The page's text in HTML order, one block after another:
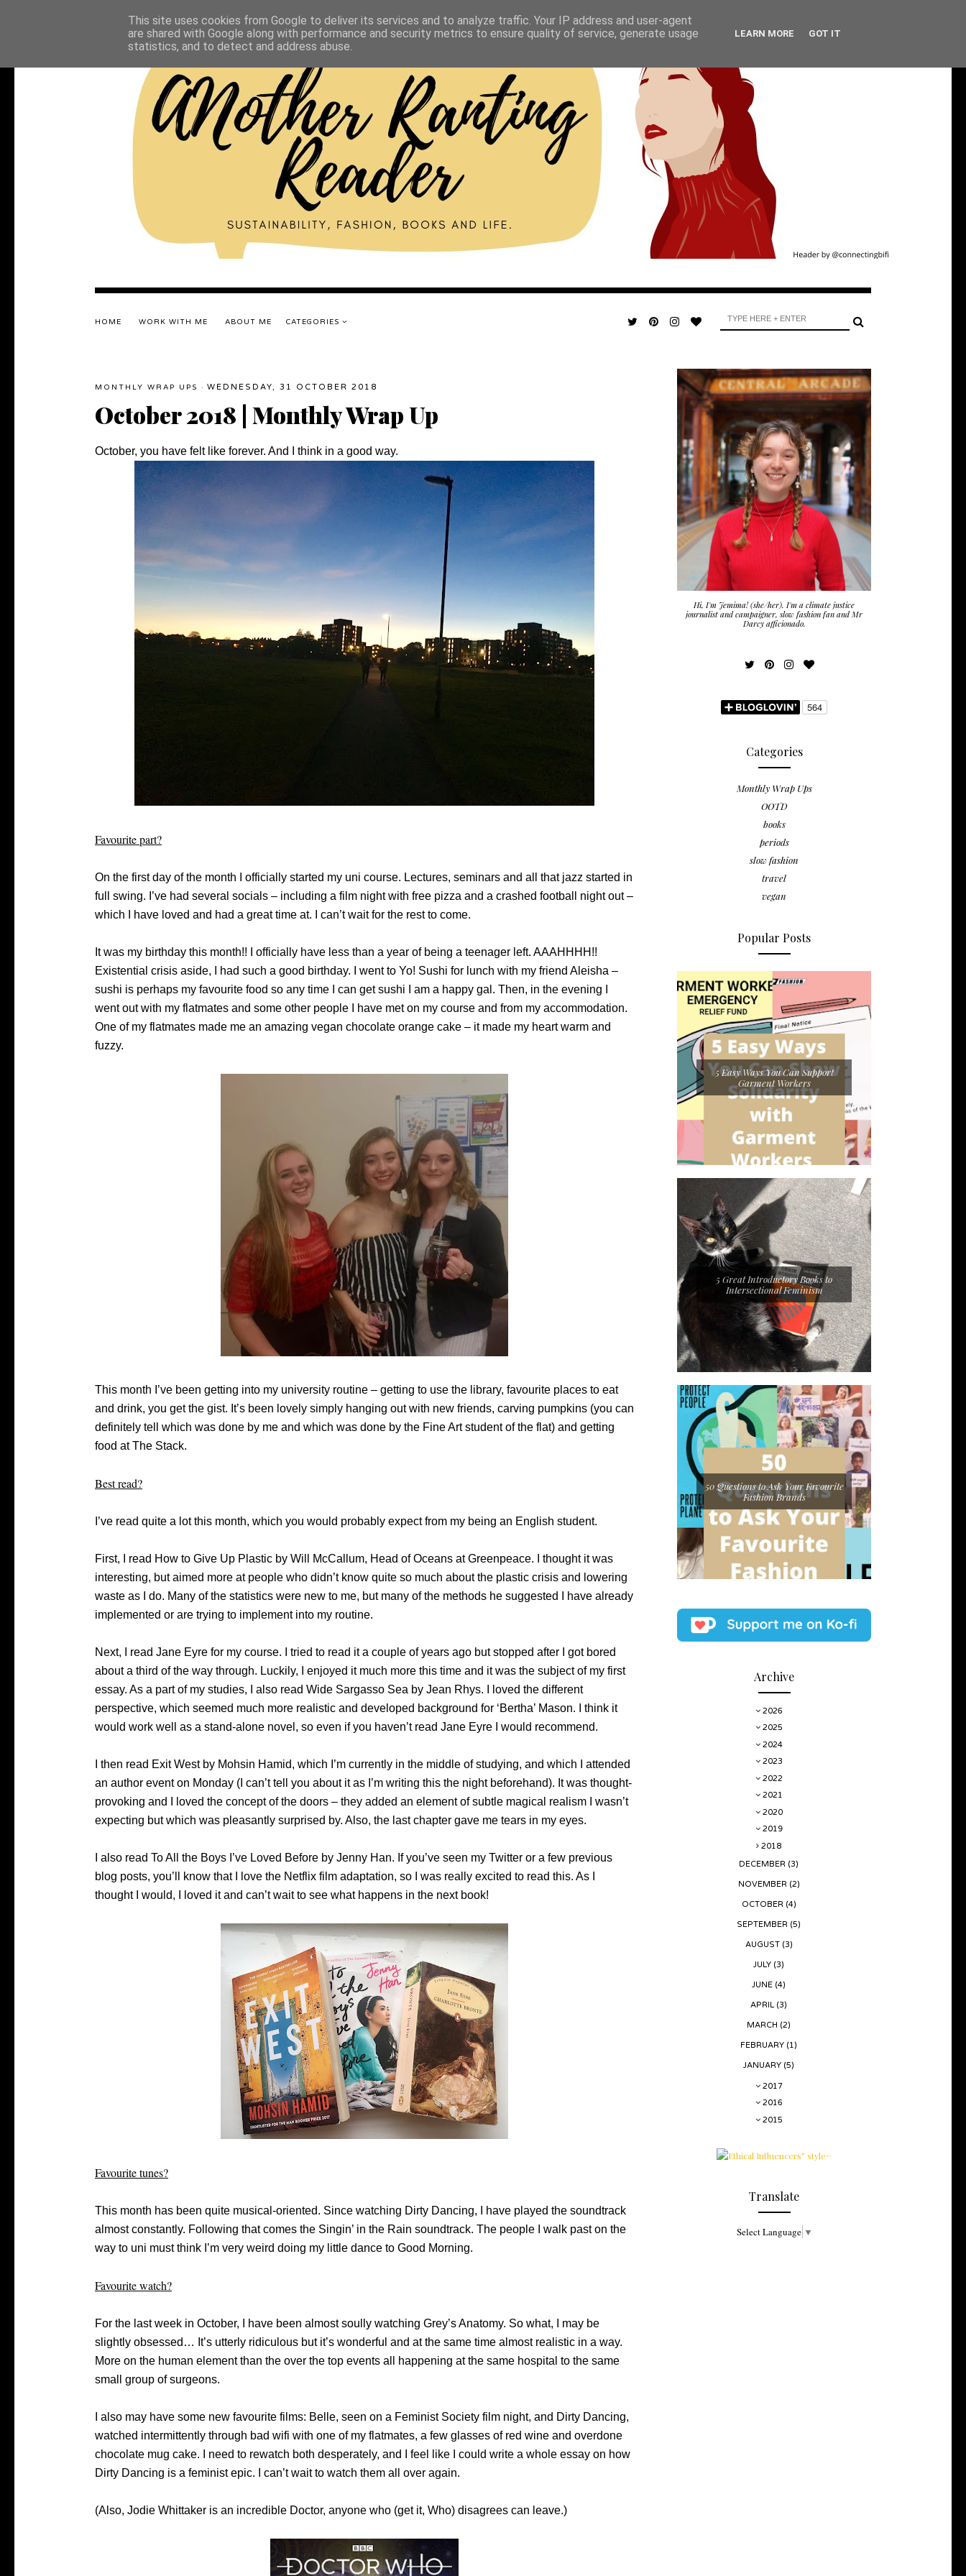
HOME WORK WITH ME ABOUT ME CATEGORIES
MONTHLY WRAP UPS · WEDNESDAY, 31 OCTOBER 2018
October 2018 | Monthly Wrap Up
October, you have felt like forever. And I think in a good way.
Favourite part?
On the first day of the month I officially started my uni course. Lectures, seminars and all that jazz started in
full swing. I’ve had several socials – including a film night with free pizza and a crashed football night out –
which I have loved and had a great time at. I can’t wait for the rest to come.
It was my birthday this month!! I officially have less than a year of being a teenager left. AAAHHHH!!
Existential crisis aside, I had such a good birthday. I went to Yo! Sushi for lunch with my friend Aleisha –
sushi is perhaps my favourite food so any time I can get sushi I am a happy gal. Then, in the evening I
went out with my flatmates and some other people I have met on my course and from my accommodation.
One of my flatmates made me an amazing vegan chocolate orange cake – it made my heart warm and
fuzzy.
This month I’ve been getting into my university routine – getting to use the library, favourite places to eat
and drink, you get the gist. It’s been lovely simply hanging out with new friends, carving pumpkins (you can
definitely tell which was done by me and which was done by the Fine Art student of the flat) and getting
food at The Stack.
Best read?
I’ve read quite a lot this month, which you would probably expect from my being an English student.
First, I read How to Give Up Plastic by Will McCallum, Head of Oceans at Greenpeace. I thought it was
interesting, but aimed more at people who didn’t know quite so much about the plastic crisis and lowering
waste as I do. Many of the statistics were new to me, but many of the methods he suggested I have already
implemented or are trying to implement into my routine.
Next, I read Jane Eyre for my course. I tried to read it a couple of years ago but stopped after I got bored
about a third of the way through. Luckily, I enjoyed it much more this time and it was the subject of my first
essay. As a part of my studies, I also read Wide Sargasso Sea by Jean Rhys. I loved the different
perspective, which seemed much more realistic and developed background for ‘Bertha’ Mason. I think it
would work well as a stand-alone novel, so even if you haven’t read Jane Eyre I would recommend.
I then read Exit West by Mohsin Hamid, which I’m currently in the middle of studying, and which I attended
an author event on Monday (I can’t tell you about it as I’m writing this the night beforehand). It was thought-
provoking and I loved the concept of the doors – they added an element of subtle magical realism I wasn’t
expecting but which was pleasantly surprised by. Also, the last chapter gave me tears in my eyes.
I also read To All the Boys I’ve Loved Before by Jenny Han. If you’ve seen my Twitter or a few previous
blog posts, you’ll know that I love the Netflix film adaptation, so I was really excited to read this. As I
thought I would, I loved it and can’t wait to see what happens in the next book!
Favourite tunes?
This month has been quite musical-oriented. Since watching Dirty Dancing, I have played the soundtrack
almost constantly. Following that comes the Singin’ in the Rain soundtrack. The people I walk past on the
way to uni must think I’m very weird doing my little dance to Good Morning.
Favourite watch?
For the last week in October, I have been almost soully watching Grey’s Anatomy. So what, I may be
slightly obsessed… It’s utterly ridiculous but it’s wonderful and at the same time almost realistic in a way.
More on the human element than the over the top events all happening at the same hospital to the same
small group of surgeons.
I also may have some new favourite films: Belle, seen on a Feminist Society film night, and Dirty Dancing,
watched intermittently through bad wifi with one of my flatmates, a few glasses of red wine and overdone
chocolate mug cake. I need to rewatch both desperately, and I feel like I could write a whole essay on how
Dirty Dancing is a feminist epic. I can’t wait to watch them all over again.
(Also, Jodie Whittaker is an incredible Doctor, anyone who (get it, Who) disagrees can leave.)
Hi, I'm Jemima! (she/her). I'm a climate justice
journalist and campaigner, slow fashion fan and Mr
Darcy afficionado.
Categories
Monthly Wrap Ups
OOTD
books
periods
slow fashion
travel
vegan
Popular Posts
5 Easy Ways You Can Support
Garment Workers
5 Great Introductory Books to
Intersectional Feminism
50 Questions to Ask Your Favourite
Fashion Brands
Archive
2026
2025
2024
2023
2022
2021
2020
2019
2018
DECEMBER (3)
NOVEMBER (2)
OCTOBER (4)
SEPTEMBER (5)
AUGUST (3)
JULY (3)
JUNE (4)
APRIL (3)
MARCH (2)
FEBRUARY (1)
JANUARY (5)
2017
2016
2015
Translate
Select Language ▼
This site uses cookies from Google to deliver its services and to analyze traffic. Your IP address and user-agent
are shared with Google along with performance and security metrics to ensure quality of service, generate usage
statistics, and to detect and address abuse.
LEARN MORE GOT IT